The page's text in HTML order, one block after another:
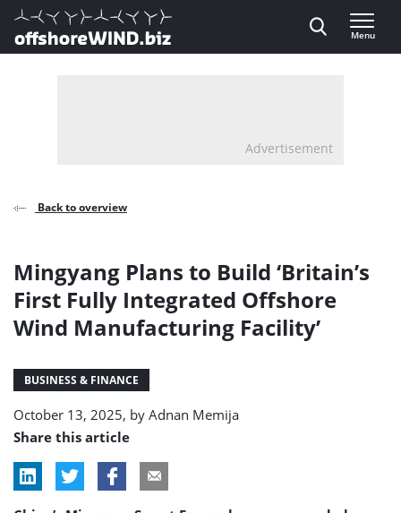
Direct naar inhoud
, go to home
Menu
Advertisement
Back to overview
Mingyang Plans to Build ‘Britain’s
First Fully Integrated Offshore
Wind Manufacturing Facility’
BUSINESS & FINANCE
October 13, 2025, by Adnan Memija
Share this article